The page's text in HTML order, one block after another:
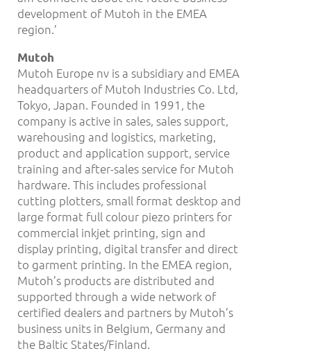
development of Mutoh in the EMEA
region.’
Mutoh
Mutoh Europe nv is a subsidiary and EMEA
headquarters of Mutoh Industries Co. Ltd,
Tokyo, Japan. Founded in 1991, the
company is active in sales, sales support,
warehousing and logistics, marketing,
product and application support, service
training and after-sales service for Mutoh
hardware. This includes professional
cutting plotters, small format desktop and
large format full colour piezo printers for
commercial inkjet printing, sign and
display printing, digital transfer and direct
to garment printing. In the EMEA region,
Mutoh’s products are distributed and
supported through a wide network of
certified dealers and partners by Mutoh’s
business units in Belgium, Germany and
the Baltic States/Finland.